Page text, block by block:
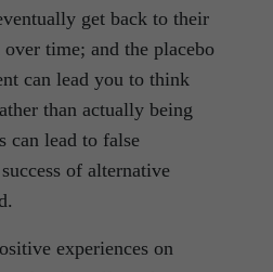
get back to their
time; and the placebo
can lead you to think
than actually being
can lead to false
of alternative
experiences on